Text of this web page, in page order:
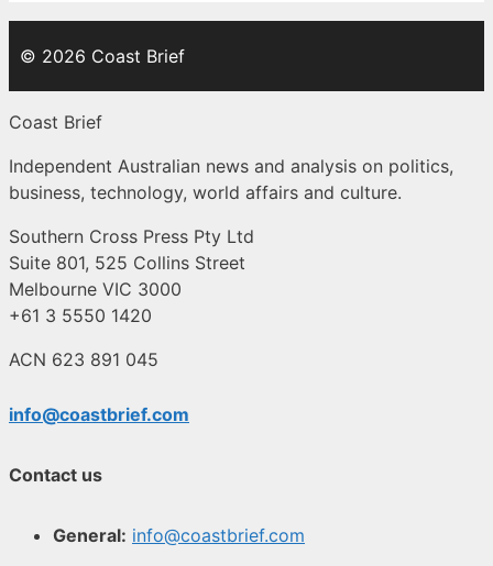
© 2026 Coast Brief
Coast Brief
Independent Australian news and analysis on politics,
business, technology, world affairs and culture.
Southern Cross Press Pty Ltd
Suite 801, 525 Collins Street
Melbourne VIC 3000
+61 3 5550 1420
ACN 623 891 045
info@coastbrief.com
Contact us
General: info@coastbrief.com